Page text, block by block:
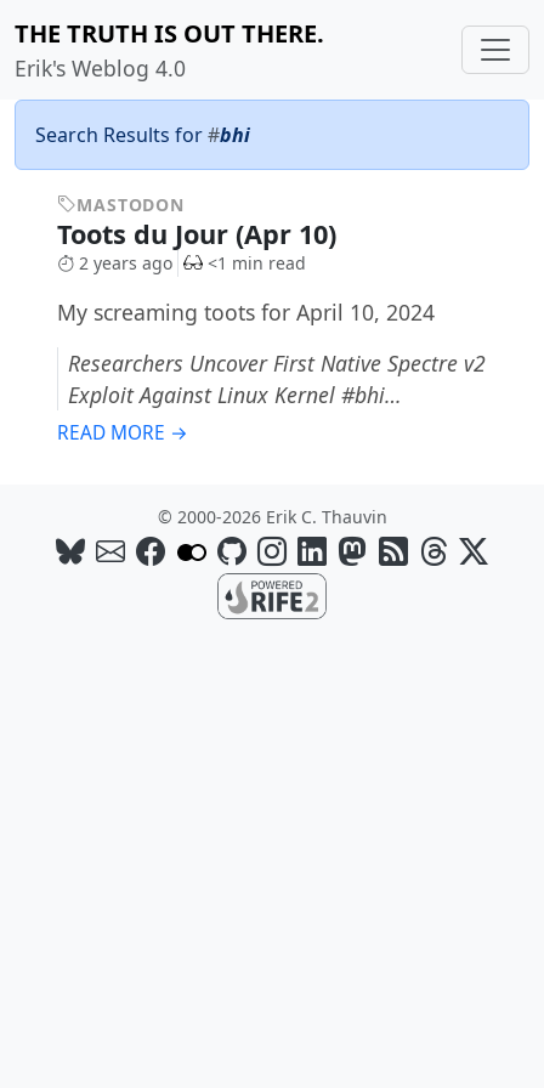
THE TRUTH IS OUT THERE.
Erik's Weblog 4.0
Search Results for#bhi
MASTODON
Toots du Jour (Apr 10)
2 years ago <1 min read
My screaming toots for April 10, 2024
Researchers Uncover First Native Spectre v2
Exploit Against Linux Kernel #bhi…
READ MORE →
© 2000-2026 Erik C. Thauvin